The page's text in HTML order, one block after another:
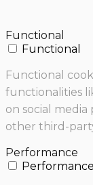
Functional
Functional
Functional
functionalities
on social
other third-
Performance
Performance